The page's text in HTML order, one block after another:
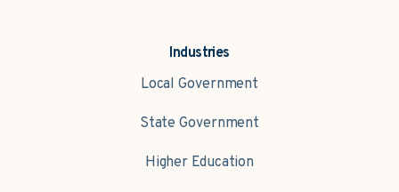
Industries
Local Government
State Government
Higher Education